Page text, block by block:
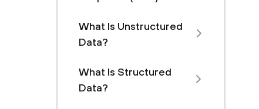
What Is Unstructured
Data?
What Is Structured
Data?